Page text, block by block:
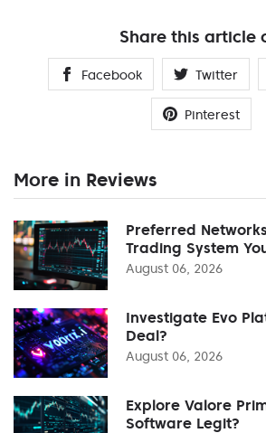
Share this article
Facebook Twitter
Pinterest
More in Reviews
Preferred
Trading System
August 06, 2026
Investigate Evo
Deal?
August 06, 2026
Explore Valore
Software Legit?